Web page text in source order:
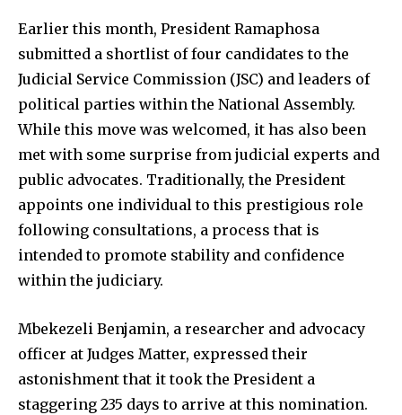
Earlier this month, President Ramaphosa
submitted a shortlist of four candidates to the
Judicial Service Commission (JSC) and leaders of
political parties within the National Assembly.
While this move was welcomed, it has also been
met with some surprise from judicial experts and
public advocates. Traditionally, the President
appoints one individual to this prestigious role
following consultations, a process that is
intended to promote stability and confidence
within the judiciary.
Mbekezeli Benjamin, a researcher and advocacy
officer at Judges Matter, expressed their
astonishment that it took the President a
staggering 235 days to arrive at this nomination.